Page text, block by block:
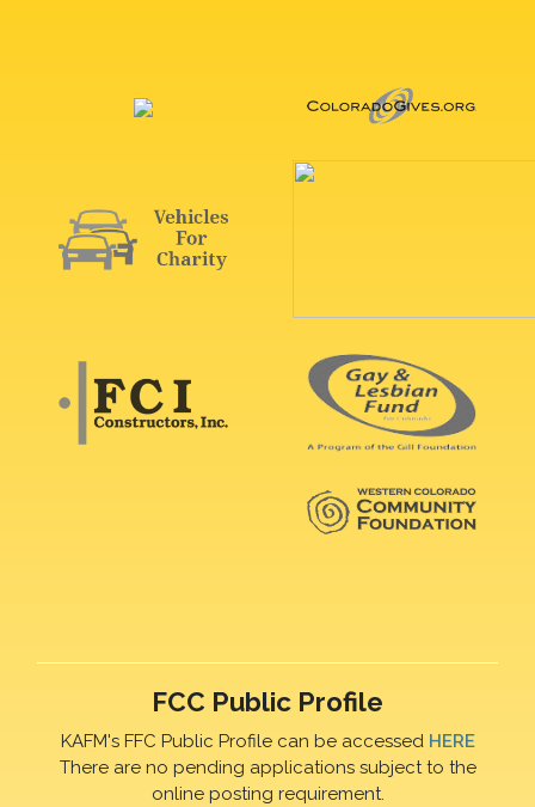
FCC Public Profile
KAFM's FFC Public Profile can be accessed HERE
There are no pending applications subject to the
online posting requirement.